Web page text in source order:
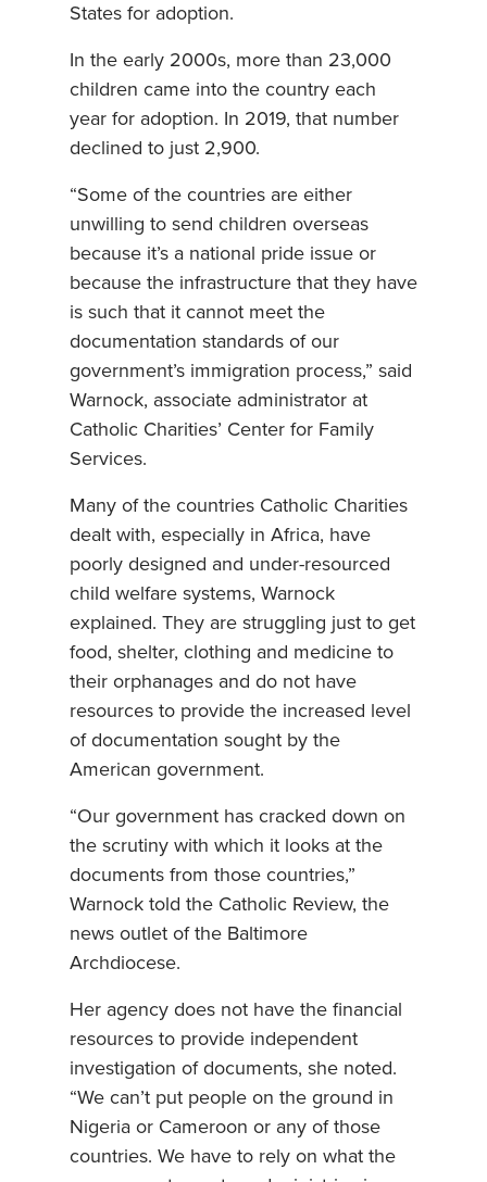
States for adoption.
In the early 2000s, more than 23,000
children came into the country each
year for adoption. In 2019, that number
declined to just 2,900.
“Some of the countries are either
unwilling to send children overseas
because it’s a national pride issue or
because the infrastructure that they have
is such that it cannot meet the
documentation standards of our
government’s immigration process,” said
Warnock, associate administrator at
Catholic Charities’ Center for Family
Services.
Many of the countries Catholic Charities
dealt with, especially in Africa, have
poorly designed and under-resourced
child welfare systems, Warnock
explained. They are struggling just to get
food, shelter, clothing and medicine to
their orphanages and do not have
resources to provide the increased level
of documentation sought by the
American government.
“Our government has cracked down on
the scrutiny with which it looks at the
documents from those countries,”
Warnock told the Catholic Review, the
news outlet of the Baltimore
Archdiocese.
Her agency does not have the financial
resources to provide independent
investigation of documents, she noted.
“We can’t put people on the ground in
Nigeria or Cameroon or any of those
countries. We have to rely on what the